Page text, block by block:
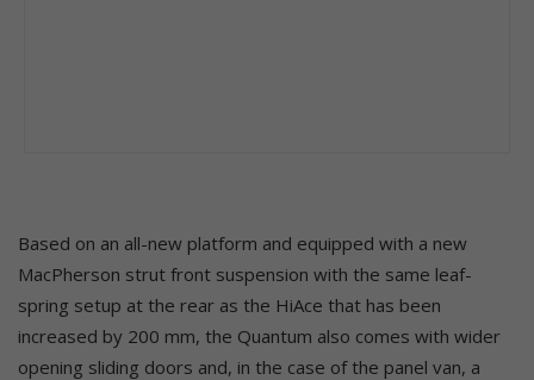
Based on an all-new platform and equipped with a new
MacPherson strut front suspension with the same leaf-
spring setup at the rear as the HiAce that has been
increased by 200 mm, the Quantum also comes with wider
opening sliding doors and, in the case of the panel van, a